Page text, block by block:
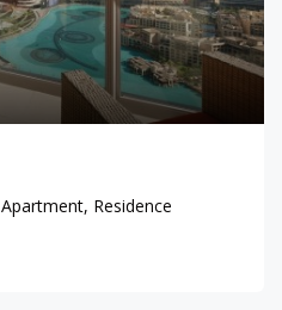
Apartment, Residence